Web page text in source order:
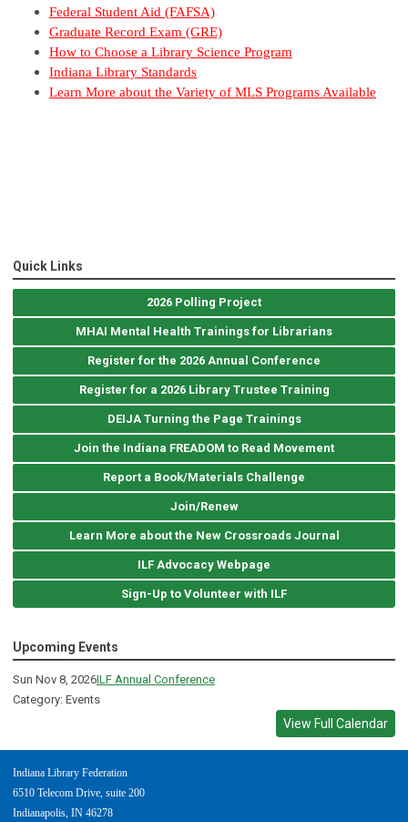
Federal Student Aid (FAFSA)
Graduate Record Exam (GRE)
How to Choose a Library Science Program
Indiana Library Standards
Learn More about the Variety of MLS Programs Available
Quick Links
2026 Polling Project
MHAI Mental Health Trainings for Librarians
Register for the 2026 Annual Conference
Register for a 2026 Library Trustee Training
DEIJA Turning the Page Trainings
Join the Indiana FREADOM to Read Movement
Report a Book/Materials Challenge
Join/Renew
Learn More about the New Crossroads Journal
ILF Advocacy Webpage
Sign-Up to Volunteer with ILF
Upcoming Events
Sun Nov 8, 2026ILF Annual Conference
Category: Events
View Full Calendar
Indiana Library Federation
6510 Telecom Drive, suite 200
Indianapolis, IN 46278